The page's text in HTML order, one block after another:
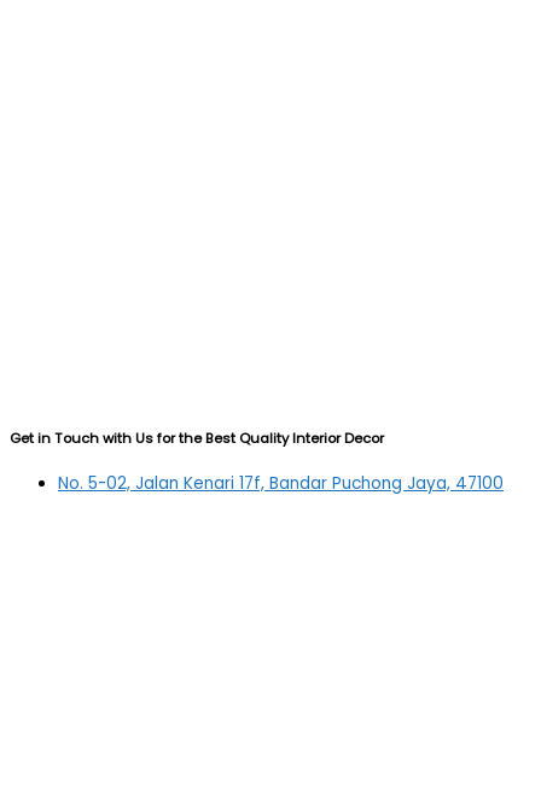
Get in Touch with Us for the Best Quality Interior Decor
No. 5-02, Jalan Kenari 17f, Bandar Puchong Jaya, 47100